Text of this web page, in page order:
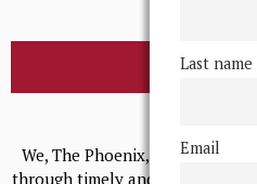
BROWSE
We, The Phoenix, aim to
through timely and relevant
Last name
Email